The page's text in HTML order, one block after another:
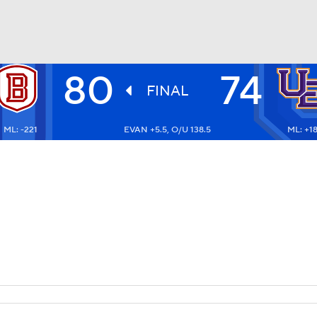
UFC 80 FINAL 74
ML: -221 EVAN +5.5, O/U 138.5 ML: